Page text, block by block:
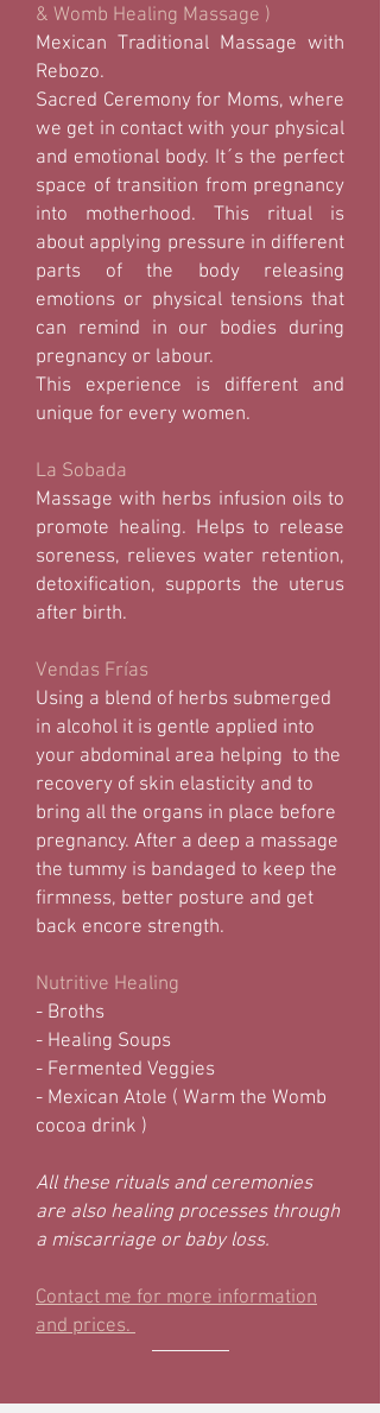
& Womb Healing Massage )
Mexican Traditional Massage with
Rebozo.
Sacred Ceremony for Moms, where
we get in contact with your physical
and emotional body. It´s the perfect
space of transition from pregnancy
into motherhood. This ritual is
about applying pressure in different
parts of the body releasing
emotions or physical tensions that
can remind in our bodies during
pregnancy or labour.
This experience is different and
unique for every women.
La Sobada
Massage with herbs infusion oils to
promote healing. Helps to release
soreness, relieves water retention,
detoxification, supports the uterus
after birth.
Vendas Frías
Using a blend of herbs submerged
in alcohol it is gentle applied into
your abdominal area helping to the
recovery of skin elasticity and to
bring all the organs in place before
pregnancy. After a deep a massage
the tummy is bandaged to keep the
firmness, better posture and get
back encore strength.
Nutritive Healing
- Broths
- Healing Soups
- Fermented Veggies
- Mexican Atole ( Warm the Womb
cocoa drink )
All these rituals and ceremonies
are also healing processes through
a miscarriage or baby loss.
Contact me for more information
and prices.